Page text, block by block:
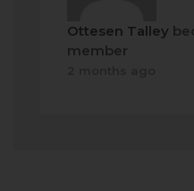
Ottesen Talley
member